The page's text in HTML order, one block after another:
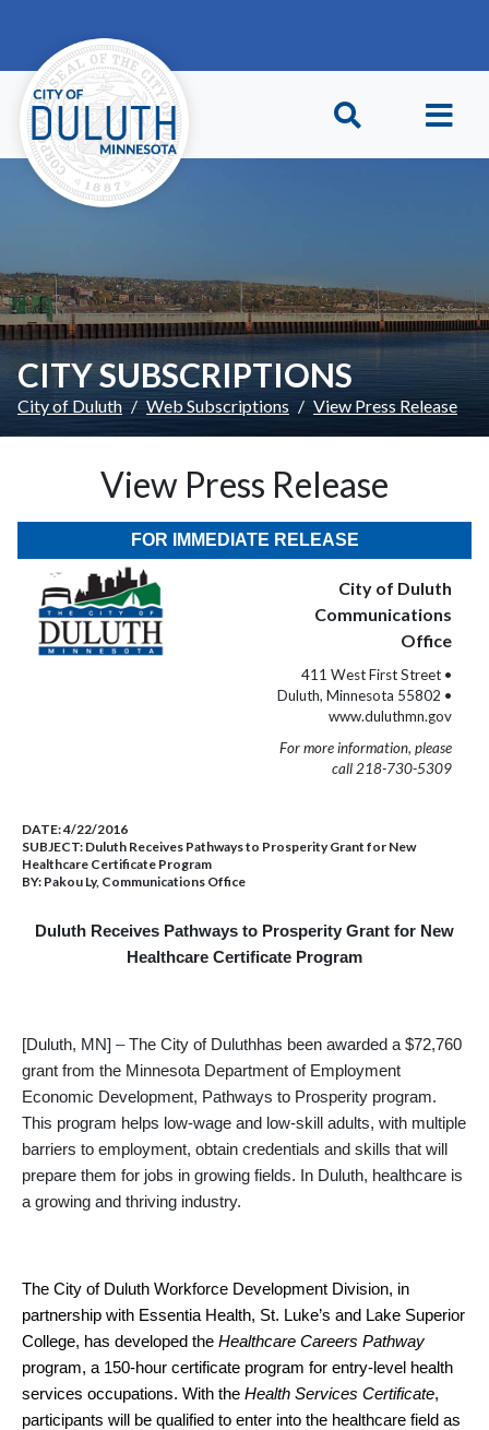
CITY SUBSCRIPTIONS
City of Duluth Web Subscriptions View Press Release
View Press Release
FOR IMMEDIATE RELEASE
City of Duluth
Communications
Office
411 West First Street •
Duluth, Minnesota 55802 •
www.duluthmn.gov
For more information, please
call 218-730-5309
DATE:4/22/2016
SUBJECT: Duluth Receives Pathways to Prosperity Grant for New
Healthcare Certificate Program
BY: Pakou Ly, Communications Office
Duluth Receives Pathways to Prosperity Grant for New
Healthcare Certificate Program
[Duluth, MN] –The City of Duluthhas been awarded a $72,760
grant from the Minnesota Department of Employment
Economic Development, Pathways to Prosperity program.
This program helps low-wage and low-skill adults, with multiple
barriers to employment, obtain credentials and skills that will
prepare them for jobs in growing fields. In Duluth, healthcare is
a growing and thriving industry.
The City of Duluth Workforce Development Division, in
partnership with Essentia Health, St. Luke’s and Lake Superior
College, has developed the Healthcare Careers Pathway
program, a 150-hour certificate program for entry-level health
services occupations. With the Health Services Certificate,
participants will be qualified to enter into the healthcare field as